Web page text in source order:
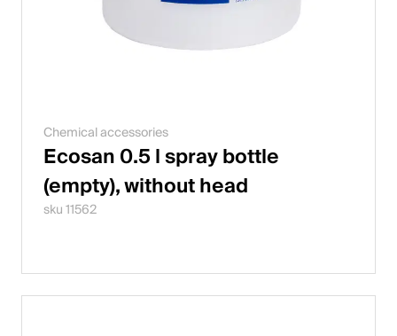
Chemical accessories
Ecosan 0.5 l spray bottle
(empty), without head
sku 11562